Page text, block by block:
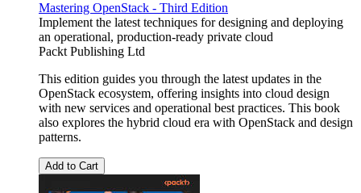
Mastering OpenStack - Third Edition
Implement the latest techniques for designing and deploying
an operational, production-ready private cloud
Packt Publishing Ltd
This edition guides you through the latest updates in the
OpenStack ecosystem, offering insights into cloud design
with new services and operational best practices. This book
also explores the hybrid cloud era with OpenStack and design
patterns.
Add to Cart